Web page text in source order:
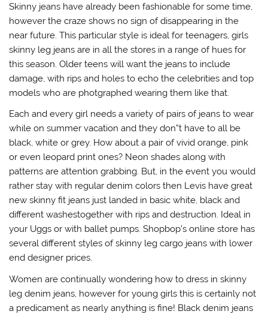
Skinny jeans have already been fashionable for some time,
however the craze shows no sign of disappearing in the
near future. This particular style is ideal for teenagers, girls
skinny leg jeans are in all the stores in a range of hues for
this season. Older teens will want the jeans to include
damage, with rips and holes to echo the celebrities and top
models who are photgraphed wearing them like that.
Each and every girl needs a variety of pairs of jeans to wear
while on summer vacation and they don”t have to all be
black, white or grey. How about a pair of vivid orange, pink
or even leopard print ones? Neon shades along with
patterns are attention grabbing. But, in the event you would
rather stay with regular denim colors then Levis have great
new skinny fit jeans just landed in basic white, black and
different washestogether with rips and destruction. Ideal in
your Uggs or with ballet pumps. Shopbop’s online store has
several different styles of skinny leg cargo jeans with lower
end designer prices.
Women are continually wondering how to dress in skinny
leg denim jeans, however for young girls this is certainly not
a predicament as nearly anything is fine! Black denim jeans